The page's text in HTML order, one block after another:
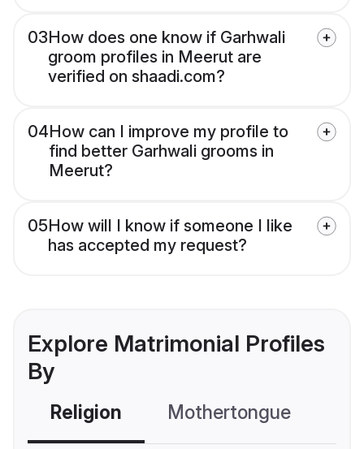
03How does one know if Garhwali
groom profiles in Meerut are
verified on shaadi.com?
04How can I improve my profile to
find better Garhwali grooms in
Meerut?
05How will I know if someone I like
has accepted my request?
Explore Matrimonial Profiles
By
Religion Mothertongue